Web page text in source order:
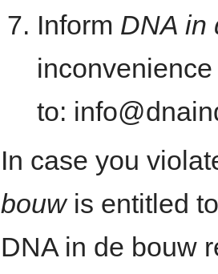
Inform DNA in
to:
In case you
bouwis entitled
DNA in de bouw